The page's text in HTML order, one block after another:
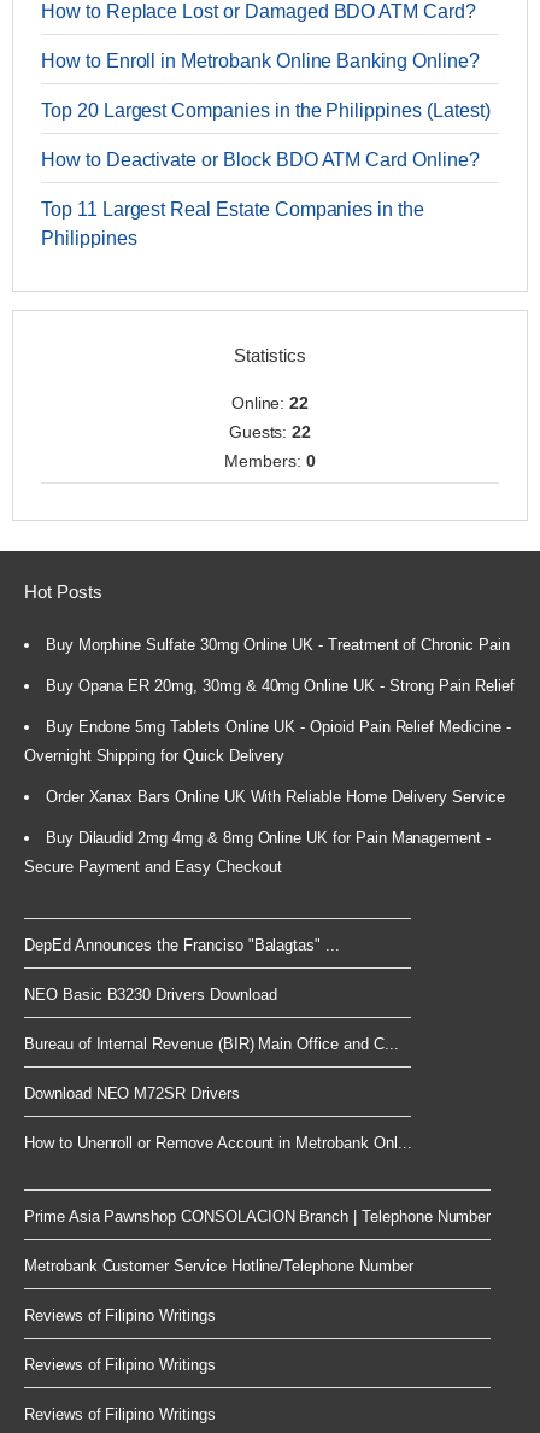
How to Replace Lost or Damaged BDO ATM Card?
How to Enroll in Metrobank Online Banking Online?
Top 20 Largest Companies in the Philippines (Latest)
How to Deactivate or Block BDO ATM Card Online?
Top 11 Largest Real Estate Companies in the
Philippines
Statistics
Online:22
Guests:22
Members: 0
Hot Posts
Buy Morphine Sulfate 30mg Online UK - Treatment of Chronic Pain
Buy Opana ER 20mg, 30mg & 40mg Online UK - Strong Pain Relief
Buy Endone 5mg Tablets Online UK - Opioid Pain Relief Medicine -
Overnight Shipping for Quick Delivery
Order Xanax Bars Online UK With Reliable Home Delivery Service
Buy Dilaudid 2mg 4mg & 8mg Online UK for Pain Management -
Secure Payment and Easy Checkout
DepEd Announces the Franciso "Balagtas" ...
NEO Basic B3230 Drivers Download
Bureau of Internal Revenue (BIR) Main Office and C...
Download NEO M72SR Drivers
How to Unenroll or Remove Account in Metrobank Onl...
Prime Asia Pawnshop CONSOLACION Branch | Telephone Number
Metrobank Customer Service Hotline/Telephone Number
Reviews of Filipino Writings
Reviews of Filipino Writings
Reviews of Filipino Writings